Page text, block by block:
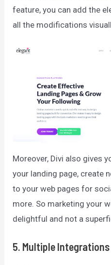
feature, you can add the
all the modifications
Moreover, Divi also gives
your landing page, create
to your web pages for
more. So marketing your
delightful and not a
5. Multiple